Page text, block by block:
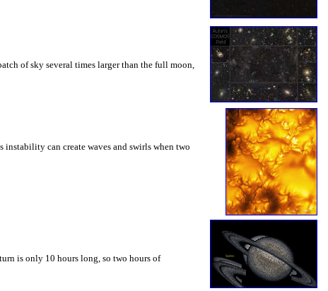
of sky several times larger than the full moon,
can create waves and swirls when two
is only 10 hours long, so two hours of